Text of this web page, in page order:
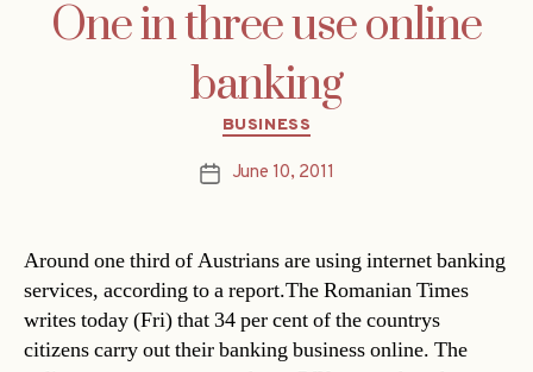
One in three use online
banking
Categories
BUSINESS
PostJune 10, 2011
Around one third of Austrians are using internet banking
services, according to a report.The Romanian Times
writes today (Fri) that 34 per cent of the countrys
citizens carry out their banking business online. The